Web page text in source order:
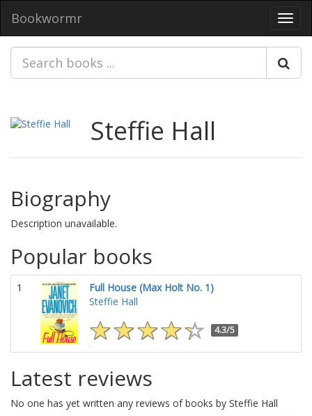
Bookwormr
Steffie Hall
Biography
Description unavailable.
Popular books
1
Full House (Max Holt No. 1)
Steffie Hall
4.3/5
Latest reviews
No one has yet written any reviews of books by Steffie Hall